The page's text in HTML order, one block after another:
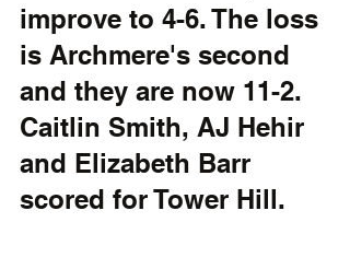
improve to 4-6. The loss
is Archmere's second
and they are now 11-2.
Caitlin Smith, AJ Hehir
and Elizabeth Barr
scored for Tower Hill.